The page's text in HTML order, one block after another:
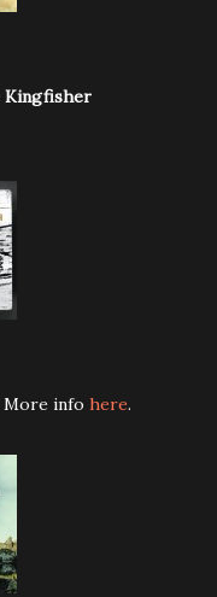
Kingfisher
More info here.